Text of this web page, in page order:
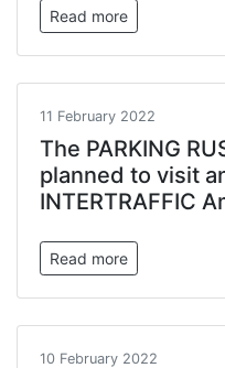
Read more
11 February 2022
The PARKING
planned to visit
INTERTRAFFIC
Read more
10 February 2022